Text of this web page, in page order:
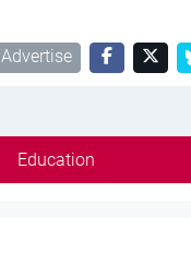
Advertise
Education